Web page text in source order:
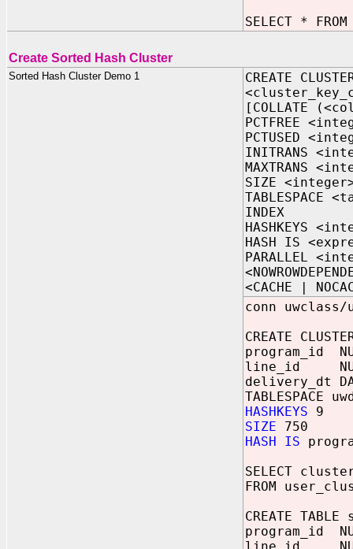
SELECT *
Create Sorted Hash Cluster
Sorted Hash Cluster Demo 1
CREATE
[COLLATE
PCTFREE
PCTUSED
INITRANS
MAXTRANS
SIZE
TABLESPACE
INDEX
HASHKEYS
HASH IS
PARALLEL
<CACHE |
conn uwclass/
CREATE
program_id
line_id
delivery_dt
TABLESPACE
HASHKEYS 9
SIZE 750
HASH IS
SELECT
FROM
CREATE
program_id